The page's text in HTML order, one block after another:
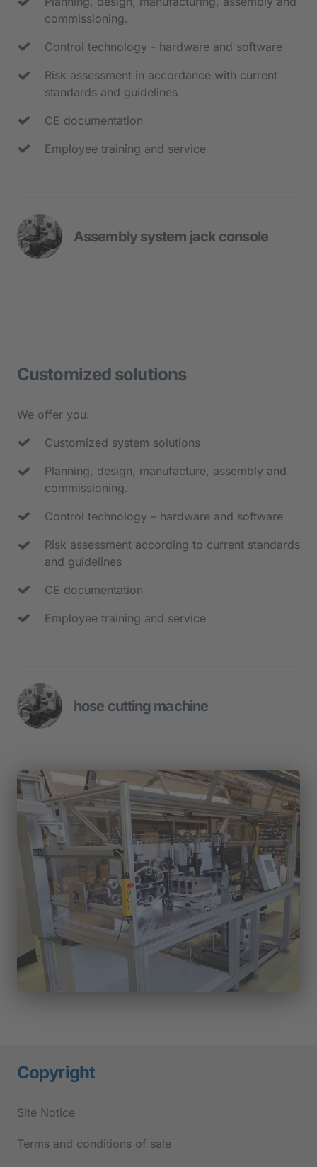
commissioning.
Control technology - hardware and software
Risk assessment in accordance with current
standards and guidelines
CE documentation
Employee training and service
Assembly system jack console
- O-ring assembly
containers
Customized solutions
We offer you:
Customized system solutions
Planning, design, manufacture, assembly and
commissioning.
Control technology – hardware and software
Risk assessment according to current standards
and guidelines
CE documentation
Employee training and service
hose cutting machine
- Feeding of components
- Assembly, joining and test stations
- O-ring assembly
- Automatic screwing stations
- Depositing of the assemblies in slc
containers
Copyright
Site Notice
Terms and conditions of sale